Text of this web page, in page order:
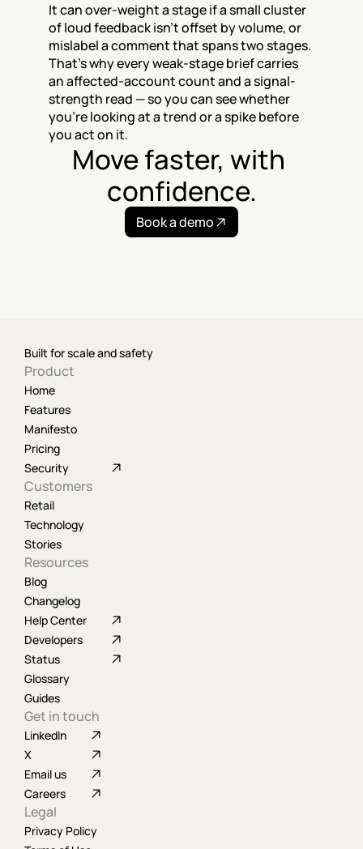
It can over-weight a stage if a small cluster
of loud feedback isn't offset by volume, or
mislabel a comment that spans two stages.
That's why every weak-stage brief carries
an affected-account count and a signal-
strength read — so you can see whether
you're looking at a trend or a spike before
you act on it.
Move faster, with
confidence.
Book a demo
Built for scale and safety
Product
Home
Features
Manifesto
Pricing
Security
Customers
Retail
Technology
Stories
Resources
Blog
Changelog
Help Center
Developers
Status
Glossary
Guides
Get in touch
LinkedIn
X
Email us
Careers
Legal
Privacy Policy